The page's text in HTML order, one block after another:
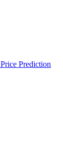
Price Prediction